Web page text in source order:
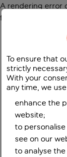
A rendering error
function
To ensure that
strictly
With your
any time, we
enhance the
website;
to
see on our
to analyse